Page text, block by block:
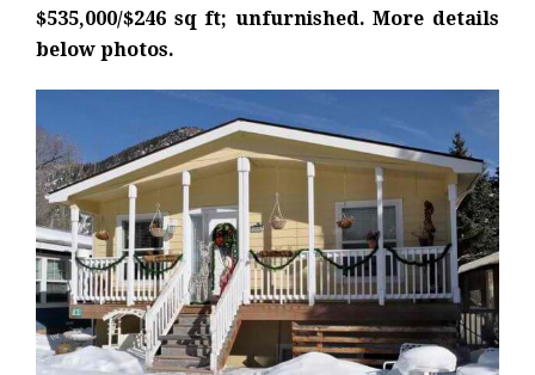
$535,000/$246 sq ft; unfurnished. More details
below photos.